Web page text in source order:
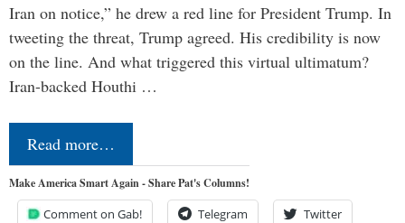
Iran on notice,” he drew a red line for President Trump. In
tweeting the threat, Trump agreed. His credibility is now
on the line. And what triggered this virtual ultimatum?
Iran-backed Houthi …
Read more…
Make America Smart Again - Share Pat's Columns!
Comment on Gab! Telegram Twitter